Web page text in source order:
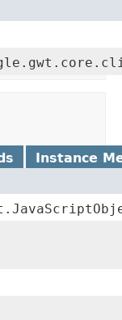
Instance